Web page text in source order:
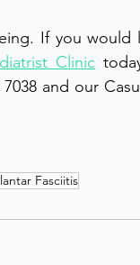
If you would
Clinic
and our
Fasciitis